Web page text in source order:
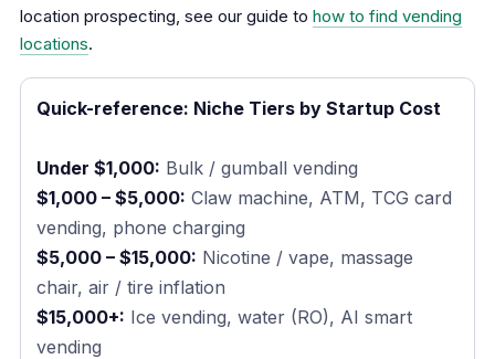
location prospecting, see our guide to how to find vending
locations.
Quick-reference: Niche Tiers by Startup Cost
Under $1,000: Bulk / gumball vending
$1,000 – $5,000: Claw machine, ATM, TCG card
vending, phone charging
$5,000 – $15,000: Nicotine / vape, massage
chair, air / tire inflation
$15,000+: Ice vending, water (RO), AI smart
vending